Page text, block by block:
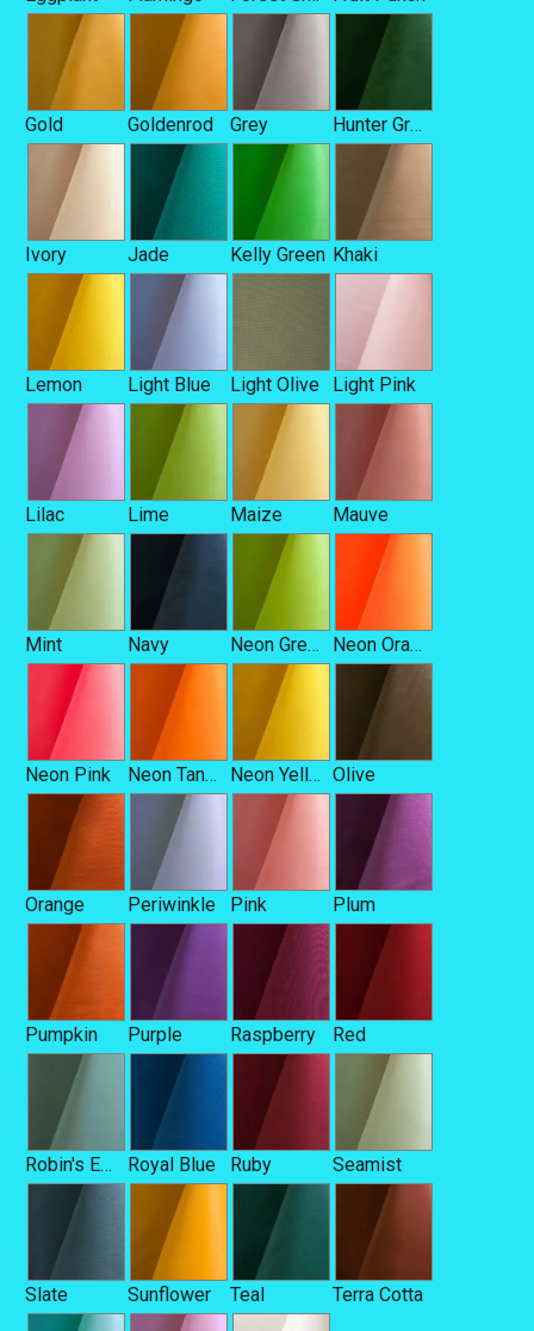
Gold Goldenrod Grey Hunter Green
Ivory Jade Kelly Green Khaki
Lemon Light Blue Light Olive Light Pink
Lilac Lime Maize Mauve
Mint Navy Neon Green Neon Orange
Neon Pink Neon Tangerine Neon Yellow Olive
Orange Periwinkle Pink Plum
Pumpkin Purple Raspberry Red
Robin's Egg Blue Royal Blue Ruby Seamist
Slate Sunflower Teal Terra Cotta